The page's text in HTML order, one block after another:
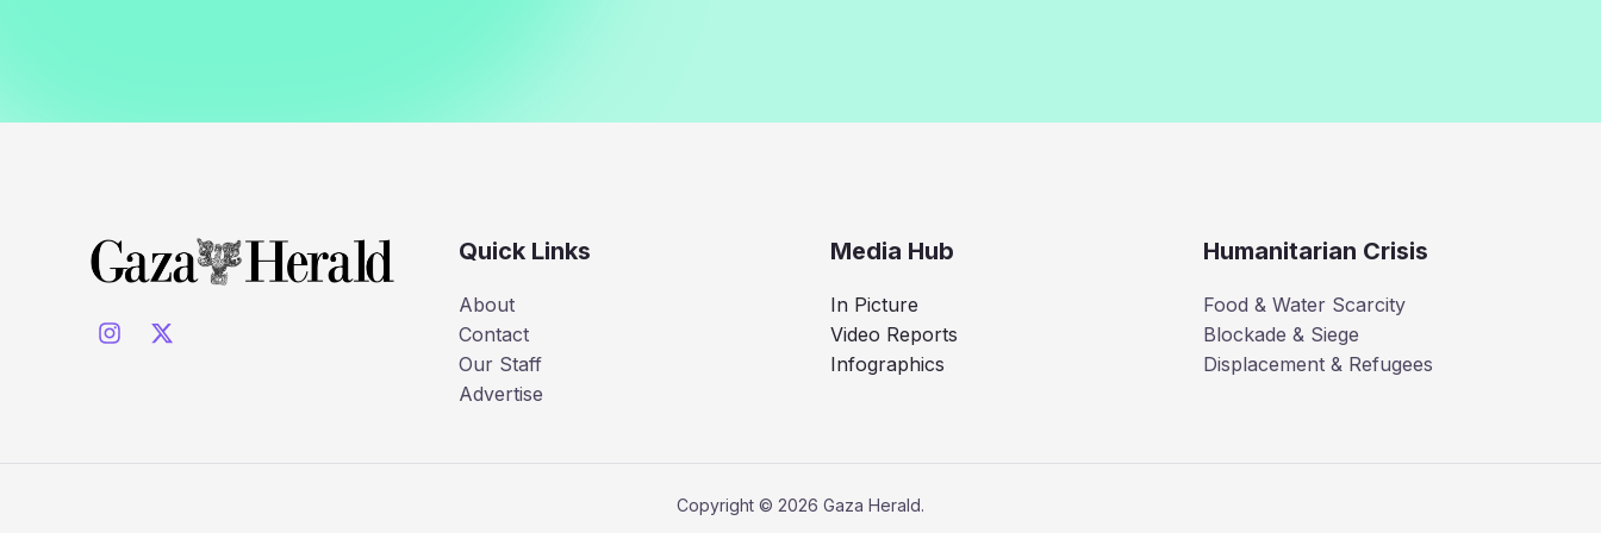
Quick Links
About
Contact
Our Staff
Advertise
Media Hub
In Picture
Video Reports
Infographics
Humanitarian Crisis
Food & Water Scarcity
Blockade & Siege
Displacement & Refugees
Copyright © 2026 Gaza Herald.